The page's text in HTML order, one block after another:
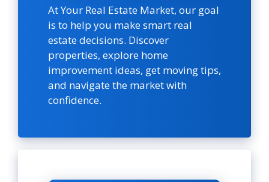
At Your Real Estate Market, our goal
is to help you make smart real
estate decisions. Discover
properties, explore home
improvement ideas, get moving tips,
and navigate the market with
confidence.